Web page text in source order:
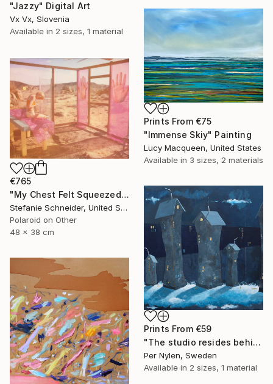
"Jazzy" Digital Art
Vx Vx, Slovenia
Available in 2 sizes, 1 material
Prints From €75
"Immense Skiy" Painting
Lucy Macqueen, United States
Available in 3 sizes, 2 materials
€765
"My Chest Felt Squeezed (Heather's Dream)" Photograph
Stefanie Schneider, United States
Polaroid on Other
48 x 38 cm
Prints From €59
"The studio resides behind Cindy Shermans house" Painting
Per Nylen, Sweden
Available in 2 sizes, 1 material